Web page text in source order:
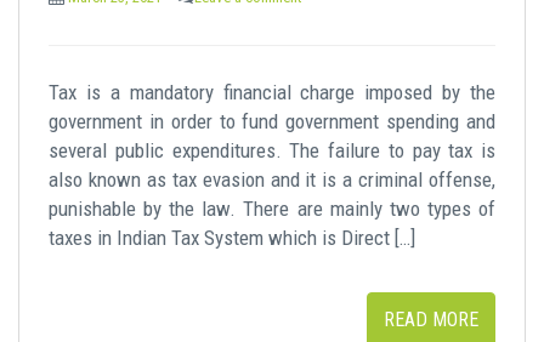
Tax is a mandatory financial charge imposed by the
government in order to fund government spending and
several public expenditures. The failure to pay tax is
also known as tax evasion and it is a criminal offense,
punishable by the law. There are mainly two types of
taxes in Indian Tax System which is Direct […]
READ MORE